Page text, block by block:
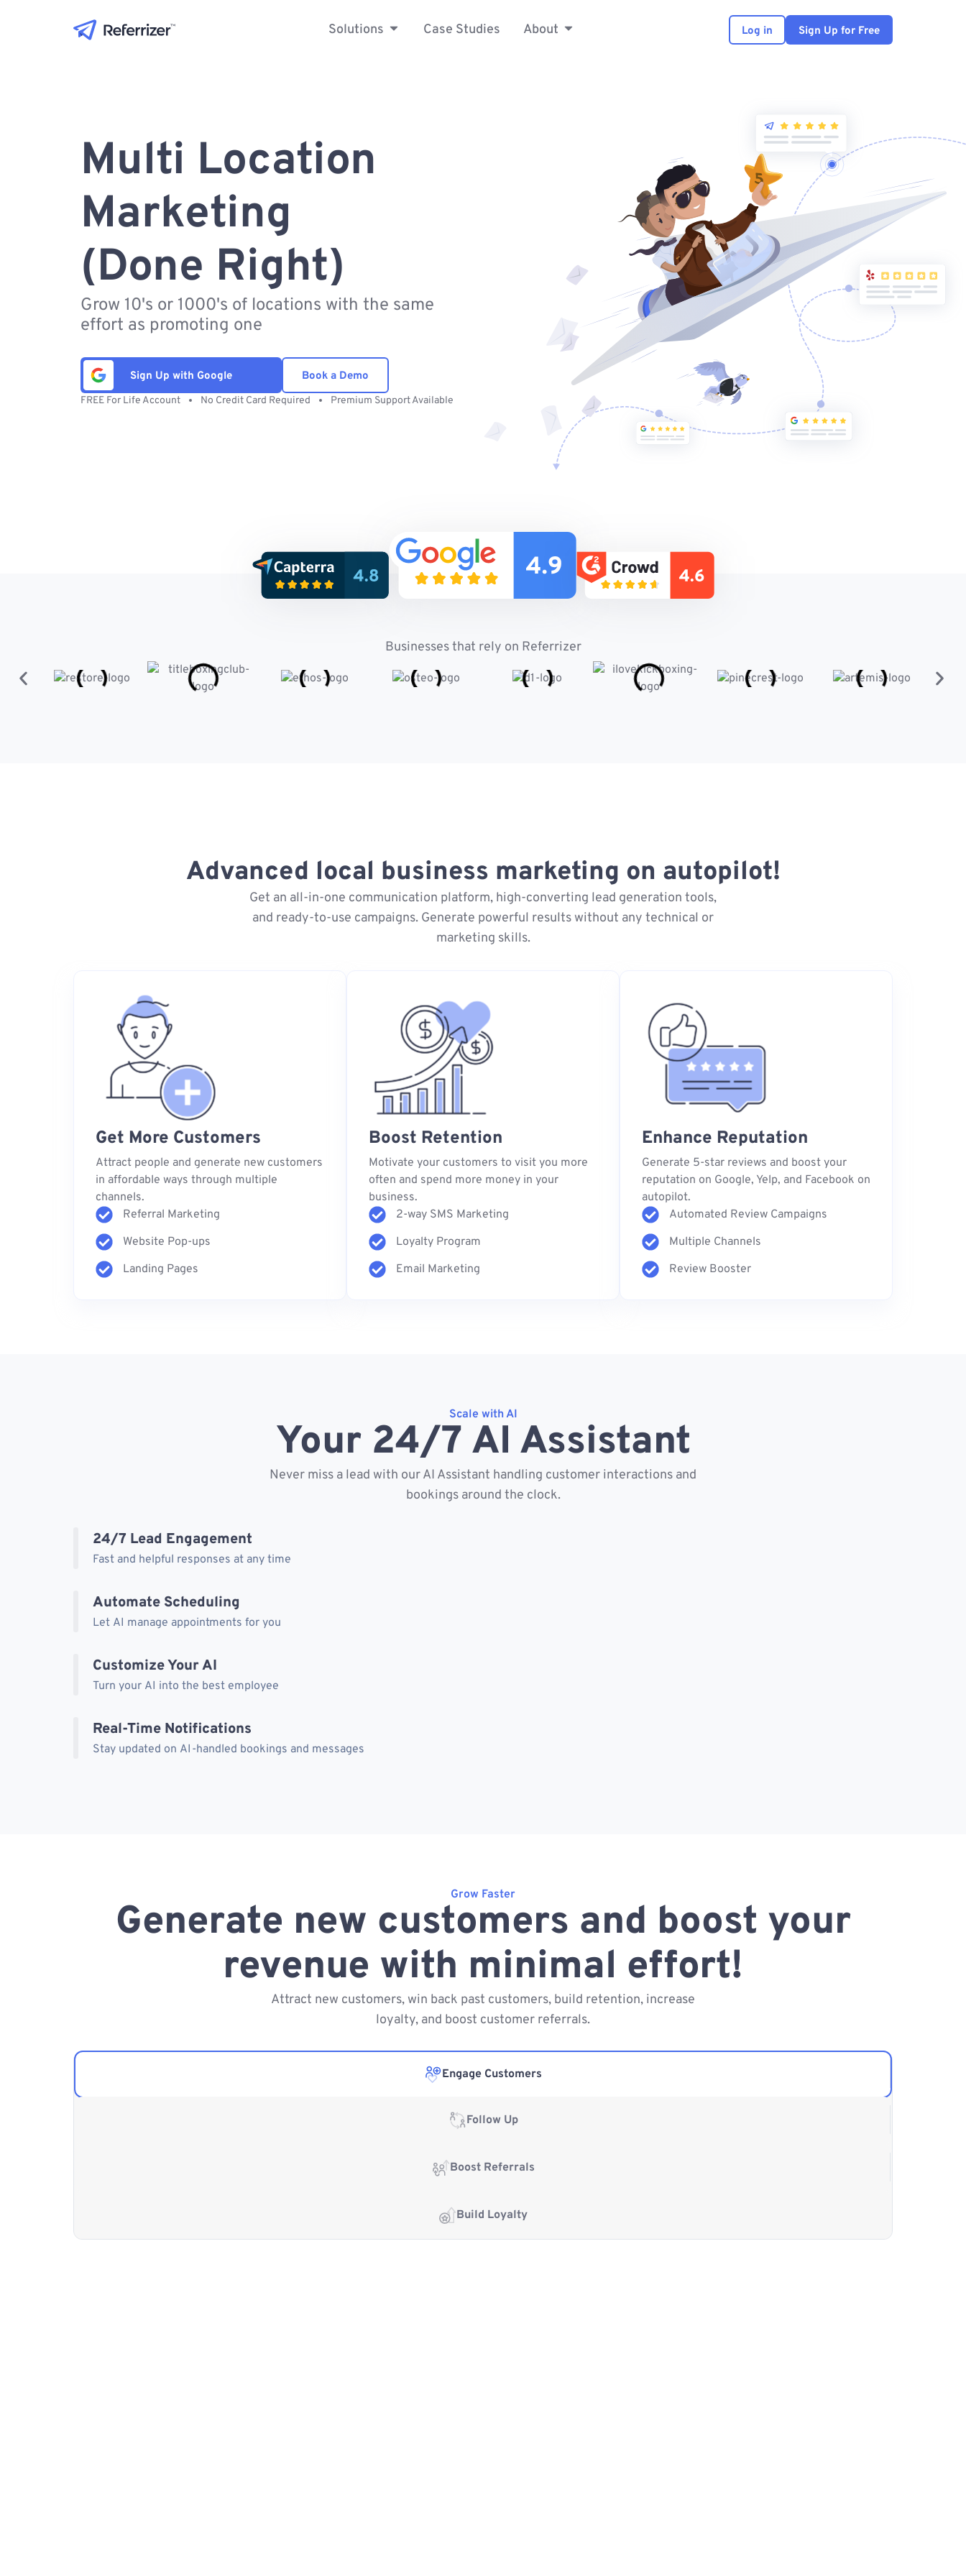
Solutions Case Studies About Log in Sign Up for Free
Multi Location
Marketing
(Done Right)
Grow 10's or 1000's of locations with the same
effort as promoting one
Sign Up with Google Book a Demo
FREE For Life Account No Credit Card Required Premium Support Available
Businesses that rely on Referrizer
Advanced local business marketing on autopilot!
Get an all-in-one communication platform, high-converting lead generation tools,
and ready-to-use campaigns. Generate powerful results without any technical or
marketing skills.
Get More Customers
Attract people and generate new customers
in affordable ways through multiple
channels.
Referral Marketing
Website Pop-ups
Landing Pages
Boost Retention
Motivate your customers to visit you more
often and spend more money in your
business.
2-way SMS Marketing
Loyalty Program
Email Marketing
Enhance Reputation
Generate 5-star reviews and boost your
reputation on Google, Yelp, and Facebook on
autopilot.
Automated Review Campaigns
Multiple Channels
Review Booster
Scale with AI
Your 24/7 AI Assistant
Never miss a lead with our AI Assistant handling customer interactions and
bookings around the clock.
24/7 Lead Engagement
Fast and helpful responses at any time
Automate Scheduling
Let AI manage appointments for you
Customize Your AI
Turn your AI into the best employee
Real-Time Notifications
Stay updated on AI-handled bookings and messages
Grow Faster
Generate new customers and boost your
revenue with minimal effort!
Attract new customers, win back past customers, build retention, increase
loyalty, and boost customer referrals.
Engage Customers
Follow Up
Boost Referrals
Build Loyalty